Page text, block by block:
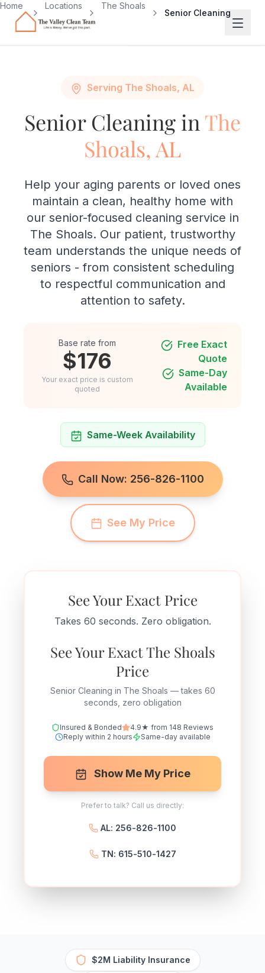
Skip to main content
Home Locations The Shoals
Senior Cleaning
Serving The Shoals, AL
Senior Cleaning in The
Shoals, AL
Help your aging parents or loved ones
maintain a clean, healthy home with
our senior-focused cleaning service in
The Shoals. Our patient, trustworthy
team understands the unique needs of
seniors - from consistent scheduling
to respectful communication and
attention to safety.
Base rate from
$176
Your exact price is custom
quoted
Free Exact
Quote
Same-Day
Available
Same-Week Availability
Call Now: 256-826-1100
See My Price
See Your Exact Price
Takes 60 seconds. Zero obligation.
See Your Exact The Shoals
Price
Senior Cleaning in The Shoals — takes 60
seconds, zero obligation
Insured & Bonded
4.9★ from 148 Reviews
Reply within 2 hours
Same-day available
Show Me My Price
Prefer to talk? Call us directly:
AL: 256-826-1100
TN: 615-510-1427
$2M Liability Insurance